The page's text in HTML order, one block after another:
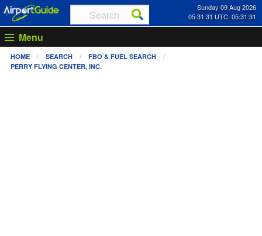
Sunday 09 Aug 2026
05:31:31 UTC: 05:31:31
Menu
HOME SEARCH
FBO & FUEL SEARCH
PERRY FLYING CENTER, INC.